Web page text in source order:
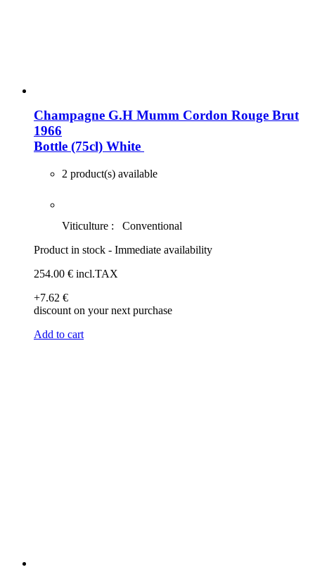
Champagne G.H Mumm Cordon Rouge Brut
1966
Bottle (75cl) White
2 product(s) available
Viticulture :
Conventional
Product in stock - Immediate availability
254.00 € incl.TAX
+7.62 €
discount on your next purchase
Add to cart